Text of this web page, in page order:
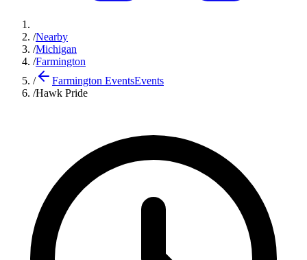
/Nearby
/Michigan
/Farmington
/
Farmington EventsEvents
/Hawk Pride